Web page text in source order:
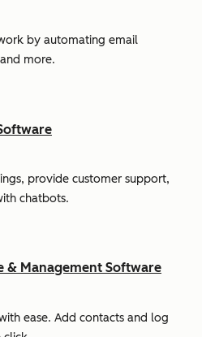
by automating email
more.
provide customer support,
chatbots.
& Management Software
ease. Add contacts and log